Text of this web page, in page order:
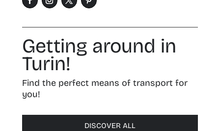
Getting around in
Turin!
Find the perfect means of transport for
you!
DISCOVER ALL